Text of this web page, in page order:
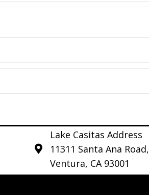
Lake Casitas Address
11311 Santa Ana Road,
Ventura, CA 93001